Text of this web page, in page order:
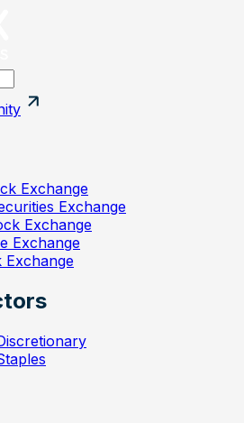
Exchange
Exchange
Exchange
Exchange
Exchange